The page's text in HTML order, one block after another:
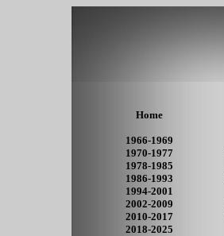
Home
1966-1969
1970-1977
1978-1985
1986-1993
1994-2001
2002-2009
2010-2017
2018-2025